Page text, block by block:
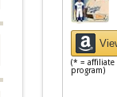
(* = affiliate
program)